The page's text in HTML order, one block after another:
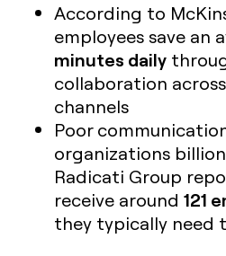
According to
employees save an
minutes daily
collaboration
channels
Poor
organizations
Radicati Group
receive around 121
they typically need